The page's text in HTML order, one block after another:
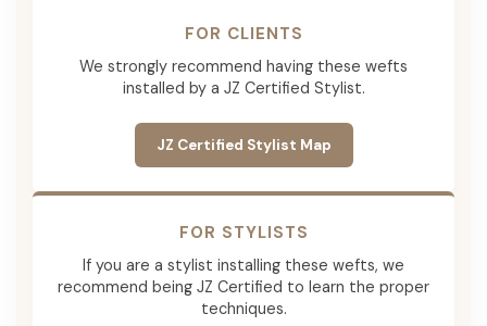
FOR CLIENTS
We strongly recommend having these wefts
installed by a JZ Certified Stylist.
JZ Certified Stylist Map
FOR STYLISTS
If you are a stylist installing these wefts, we
recommend being JZ Certified to learn the proper
techniques.